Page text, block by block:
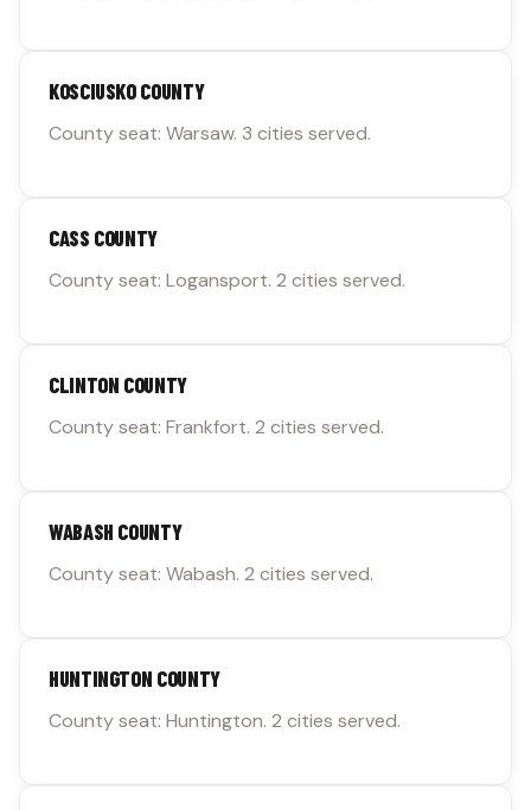
KOSCIUSKO COUNTY
County seat: Warsaw. 3 cities served.
CASS COUNTY
County seat: Logansport. 2 cities served.
CLINTON COUNTY
County seat: Frankfort. 2 cities served.
WABASH COUNTY
County seat: Wabash. 2 cities served.
HUNTINGTON COUNTY
County seat: Huntington. 2 cities served.